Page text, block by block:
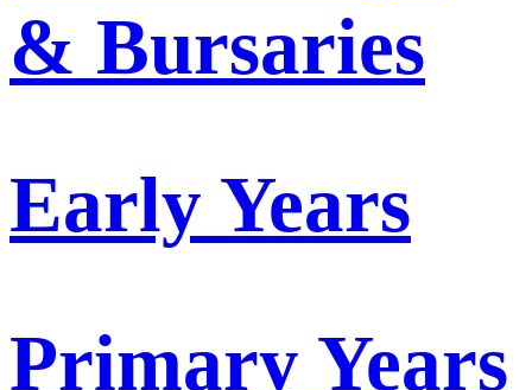
& Bursaries
Early Years
Primary Years